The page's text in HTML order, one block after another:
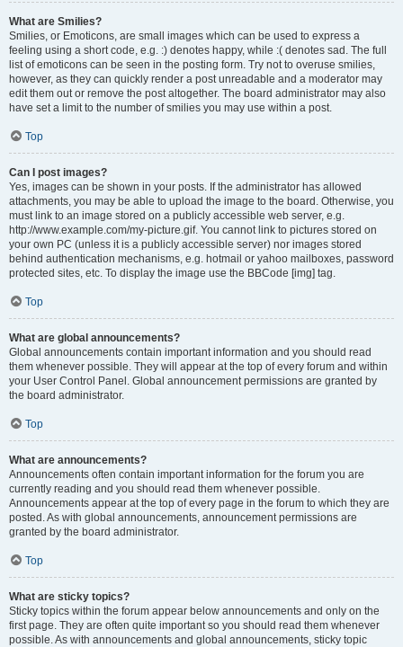
What are Smilies?
Smilies, or Emoticons, are small images which can be used to express a
feeling using a short code, e.g. :) denotes happy, while :( denotes sad. The full
list of emoticons can be seen in the posting form. Try not to overuse smilies,
however, as they can quickly render a post unreadable and a moderator may
edit them out or remove the post altogether. The board administrator may also
have set a limit to the number of smilies you may use within a post.
Top
Can I post images?
Yes, images can be shown in your posts. If the administrator has allowed
attachments, you may be able to upload the image to the board. Otherwise, you
must link to an image stored on a publicly accessible web server, e.g.
http://www.example.com/my-picture.gif. You cannot link to pictures stored on
your own PC (unless it is a publicly accessible server) nor images stored
behind authentication mechanisms, e.g. hotmail or yahoo mailboxes, password
protected sites, etc. To display the image use the BBCode [img] tag.
Top
What are global announcements?
Global announcements contain important information and you should read
them whenever possible. They will appear at the top of every forum and within
your User Control Panel. Global announcement permissions are granted by
the board administrator.
Top
What are announcements?
Announcements often contain important information for the forum you are
currently reading and you should read them whenever possible.
Announcements appear at the top of every page in the forum to which they are
posted. As with global announcements, announcement permissions are
granted by the board administrator.
Top
What are sticky topics?
Sticky topics within the forum appear below announcements and only on the
first page. They are often quite important so you should read them whenever
possible. As with announcements and global announcements, sticky topic